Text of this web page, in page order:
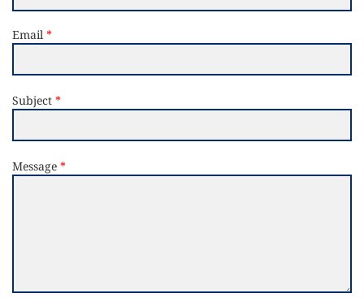
Email
Subject
Message